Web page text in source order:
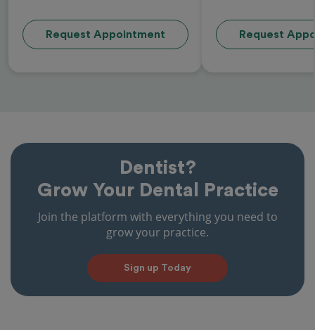
Request Appointment Request
Dentist?
Grow Your Dental Practice
Join the platform with everything you need to
grow your practice.
Sign up Today